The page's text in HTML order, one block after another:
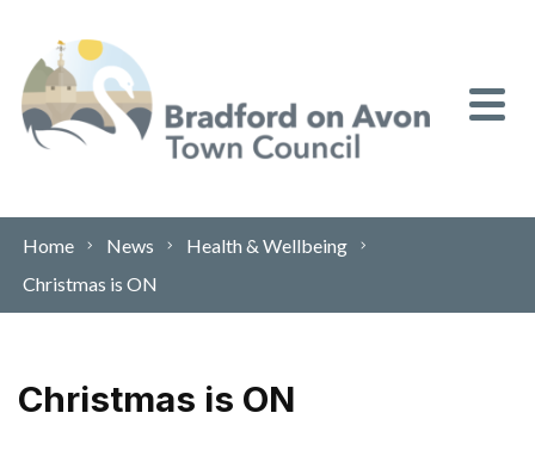
Home News
Health & Wellbeing
Christmas is ON
Christmas is ON